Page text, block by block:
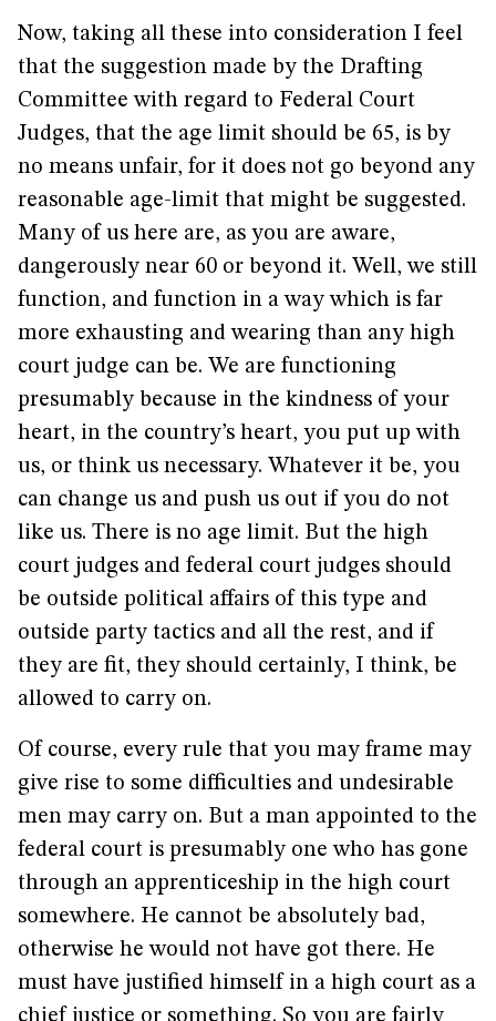
Now, taking all these into consideration I feel
that the suggestion made by the Drafting
Committee with regard to Federal Court
Judges, that the age limit should be 65, is by
no means unfair, for it does not go beyond any
reasonable age-limit that might be suggested.
Many of us here are, as you are aware,
dangerously near 60 or beyond it. Well, we still
function, and function in a way which is far
more exhausting and wearing than any high
court judge can be. We are functioning
presumably because in the kindness of your
heart, in the country’s heart, you put up with
us, or think us necessary. Whatever it be, you
can change us and push us out if you do not
like us. There is no age limit. But the high
court judges and federal court judges should
be outside political affairs of this type and
outside party tactics and all the rest, and if
they are fit, they should certainly, I think, be
allowed to carry on.
Of course, every rule that you may frame may
give rise to some difficulties and undesirable
men may carry on. But a man appointed to the
federal court is presumably one who has gone
through an apprenticeship in the high court
somewhere. He cannot be absolutely bad,
otherwise he would not have got there. He
must have justified himself in a high court as a
chief justice or something. So you are fairly